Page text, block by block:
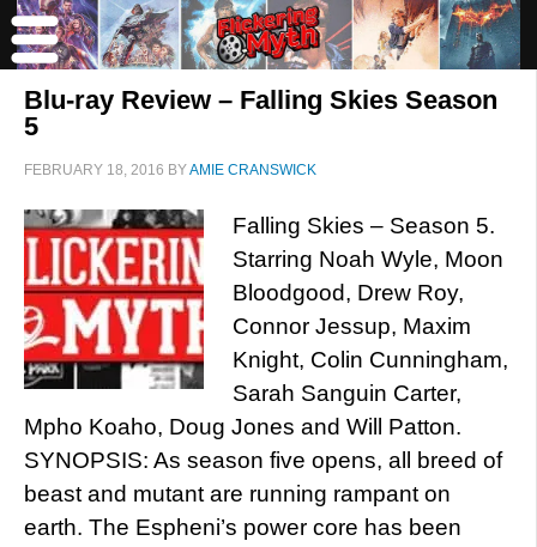
Blu-ray Review – Falling Skies Season
5
FEBRUARY 18, 2016 BYAMIE CRANSWICK
Falling Skies – Season 5.
Starring Noah Wyle, Moon
Bloodgood, Drew Roy,
Connor Jessup, Maxim
Knight, Colin Cunningham,
Sarah Sanguin Carter,
Mpho Koaho, Doug Jones and Will Patton.
SYNOPSIS: As season five opens, all breed of
beast and mutant are running rampant on
earth. The Espheni’s power core has been